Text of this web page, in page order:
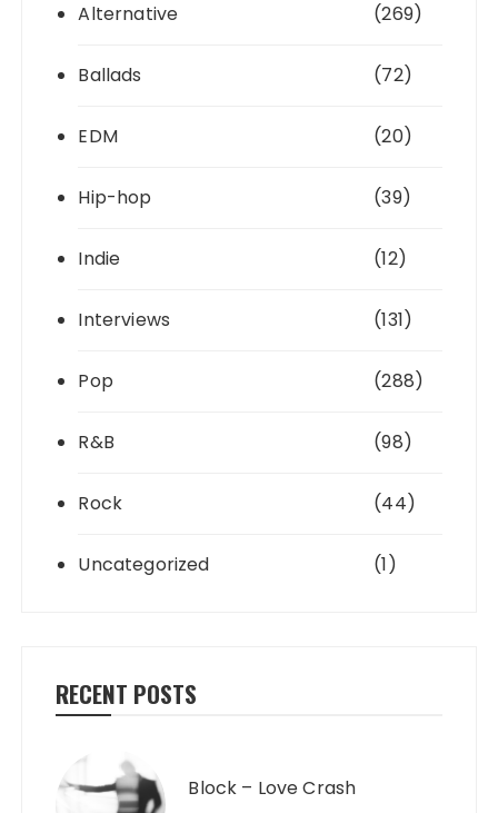
Alternative (269)
Ballads (72)
EDM (20)
Hip-hop (39)
Indie (12)
Interviews (131)
Pop (288)
R&B (98)
Rock (44)
Uncategorized (1)
RECENT POSTS
Block – Love Crash